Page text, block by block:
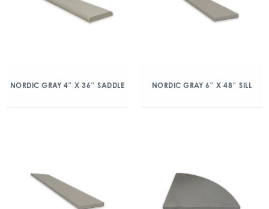
NORDIC GRAY 4″ X 36″ SADDLE NORDIC GRAY 6″ X 48″ SILL